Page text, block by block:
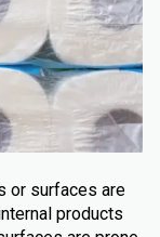
or surfaces are
products